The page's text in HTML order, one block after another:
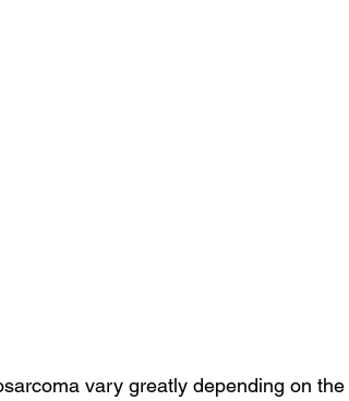
vary greatly depending on